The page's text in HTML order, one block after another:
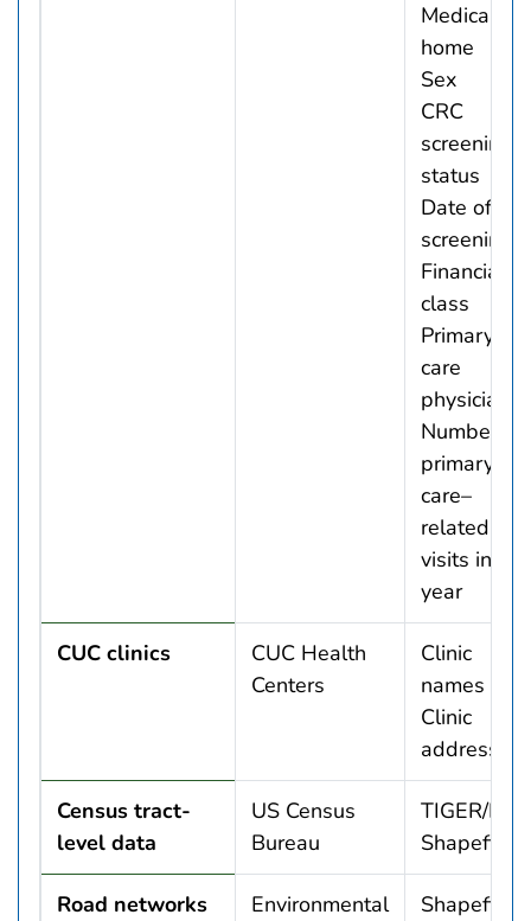
Medical
home
Sex
CRC
screening
status
Date of
screening
Financial
class
Primary
care
physician
Number of
primary
care–
related
visits in 1
year
CUC clinics
CUC Health
Centers
Clinic
names
Clinic
addresses
Census tract-
level data
US Census
Bureau
TIGER/Line
Shapefiles
Road networks
Environmental
Shapefile